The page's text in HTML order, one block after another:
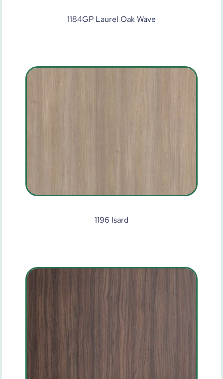
1184GP Laurel Oak Wave
1196 Isard